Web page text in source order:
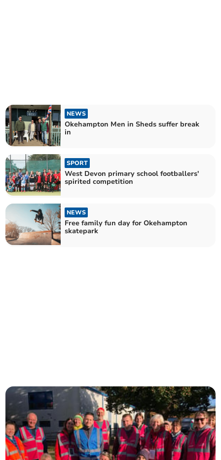
NEWS
Okehampton Men in Sheds suffer break
in
SPORT
West Devon primary school footballers'
spirited competition
NEWS
Free family fun day for Okehampton
skatepark